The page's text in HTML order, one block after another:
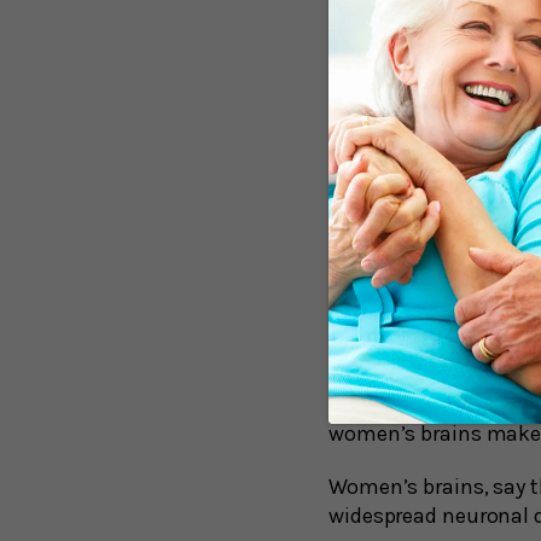
The initial buildup of
there are findings
consists of the
not pose a problem;
problems. But when
abilities.
According to
spreading from
neurons.
Some confirmation
(PET) scans to
women’s brains
Women’s brains,
widespread neuronal